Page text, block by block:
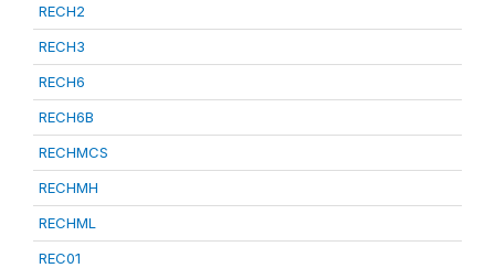
RECH2
RECH3
RECH6
RECH6B
RECHMCS
RECHMH
RECHML
REC01